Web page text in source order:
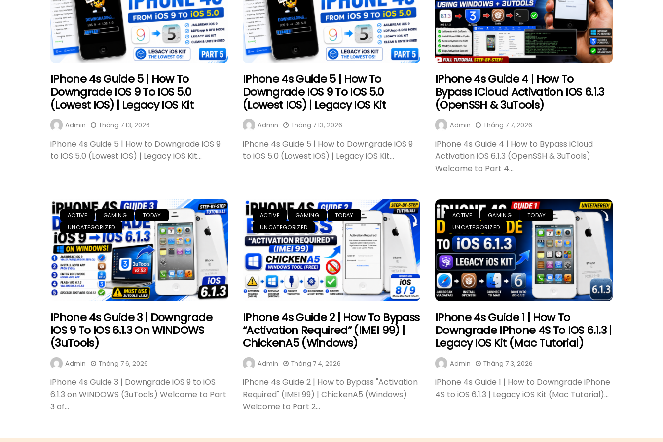
IPhone 4s Guide 5 | How To
Downgrade IOS 9 To IOS 5.0
(Lowest IOS) | Legacy IOS Kit
Admin Tháng 7 13, 2026
iPhone 4s Guide 5 | How to Downgrade iOS 9
to iOS 5.0 (Lowest iOS) | Legacy iOS Kit...
IPhone 4s Guide 5 | How To
Downgrade IOS 9 To IOS 5.0
(Lowest IOS) | Legacy IOS Kit
Admin Tháng 7 13, 2026
iPhone 4s Guide 5 | How to Downgrade iOS 9
to iOS 5.0 (Lowest iOS) | Legacy iOS Kit...
IPhone 4s Guide 4 | How To
Bypass ICloud Activation IOS 6.1.3
(OpenSSH & 3uTools)
Admin Tháng 7 7, 2026
iPhone 4s Guide 4 | How to Bypass iCloud
Activation iOS 6.1.3 (OpenSSH & 3uTools)
Welcome to Part 4...
ACTIVE GAMING
TODAY
UNCATEGORIZED
IPhone 4s Guide 3 | Downgrade
IOS 9 To IOS 6.1.3 On WINDOWS
(3uTools)
Admin Tháng 7 6, 2026
iPhone 4s Guide 3 | Downgrade iOS 9 to iOS
6.1.3 on WINDOWS (3uTools) Welcome to Part
3 of...
ACTIVE GAMING
TODAY
UNCATEGORIZED
IPhone 4s Guide 2 | How To Bypass
“Activation Required” (IMEI 99) |
ChickenA5 (Windows)
Admin Tháng 7 4, 2026
iPhone 4s Guide 2 | How to Bypass "Activation
Required" (IMEI 99) | ChickenA5 (Windows)
Welcome to Part 2...
ACTIVE GAMING
TODAY
UNCATEGORIZED
IPhone 4s Guide 1 | How To
Downgrade IPhone 4S To IOS 6.1.3 |
Legacy IOS Kit (Mac Tutorial)
Admin Tháng 7 3, 2026
iPhone 4s Guide 1 | How to Downgrade iPhone
4S to iOS 6.1.3 | Legacy iOS Kit (Mac Tutorial)...